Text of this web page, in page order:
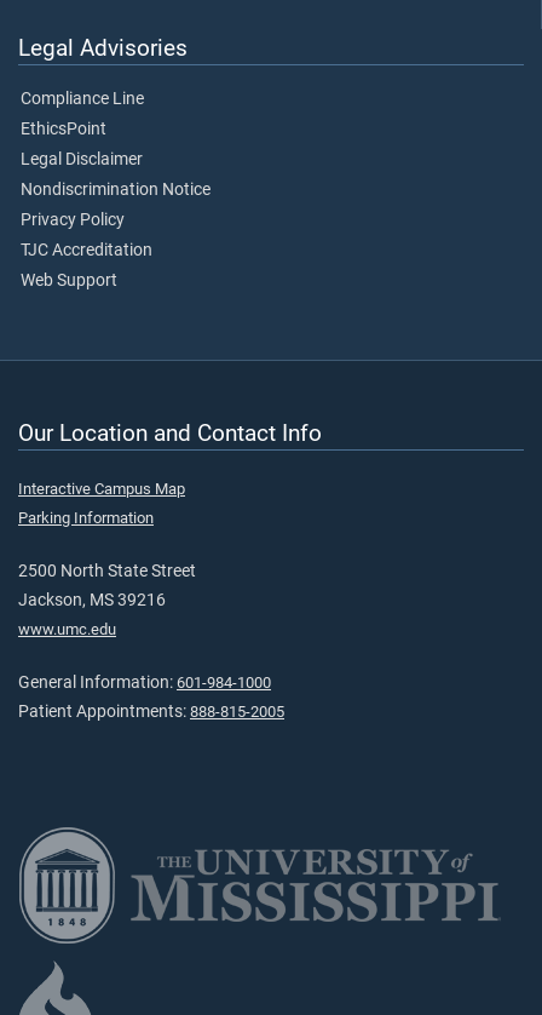
Legal Advisories
Compliance Line
EthicsPoint
Legal Disclaimer
Nondiscrimination Notice
Privacy Policy
TJC Accreditation
Web Support
Our Location and Contact Info
Interactive Campus Map
Parking Information
2500 North State Street
Jackson, MS 39216
www.umc.edu
General Information: 601-984-1000
Patient Appointments: 888-815-2005